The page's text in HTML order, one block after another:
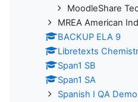
MoodleShare
MREA American
BACKUP ELA 9
Libretexts
Span1 SB
Span1 SA
Spanish I QA Demo